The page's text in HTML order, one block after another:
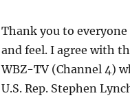
Thank you to
and feel. I agree with
WBZ-TV (Channel 4)
U.S. Rep. Stephen